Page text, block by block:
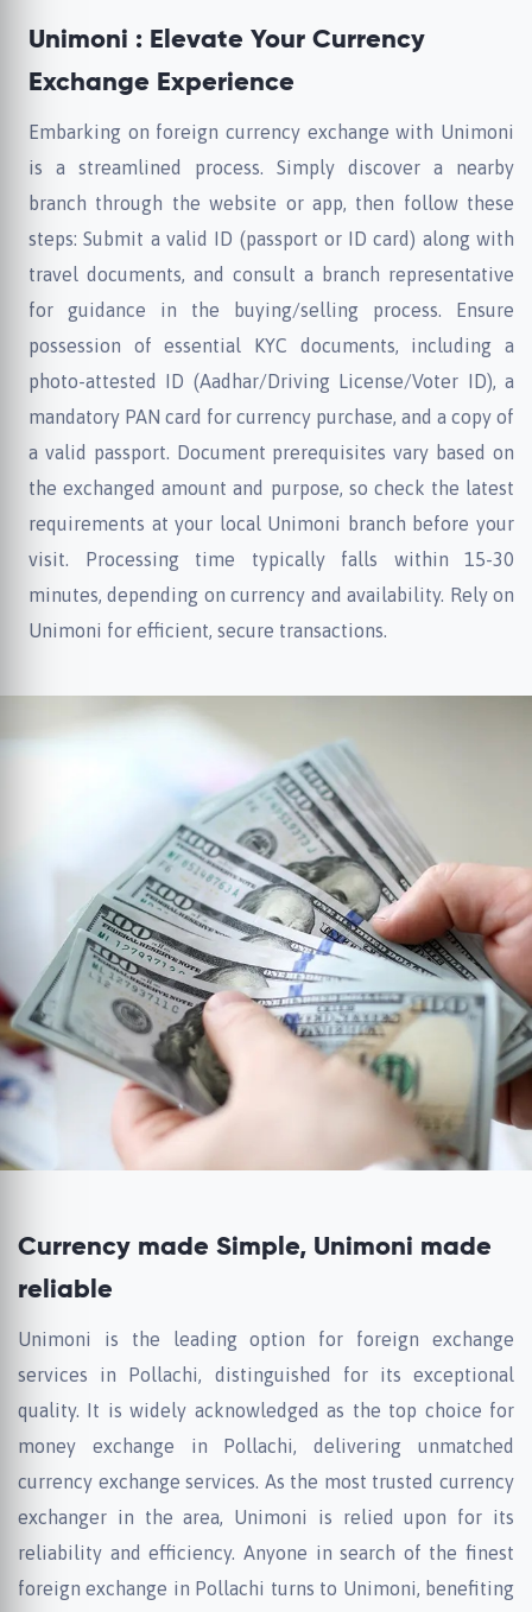
Unimoni : Elevate Your Currency
Exchange Experience
Embarking on foreign currency exchange with Unimoni
is a streamlined process. Simply discover a nearby
branch through the website or app, then follow these
steps: Submit a valid ID (passport or ID card) along with
travel documents, and consult a branch representative
for guidance in the buying/selling process. Ensure
possession of essential KYC documents, including a
photo-attested ID (Aadhar/Driving License/Voter ID), a
mandatory PAN card for currency purchase, and a copy of
a valid passport. Document prerequisites vary based on
the exchanged amount and purpose, so check the latest
requirements at your local Unimoni branch before your
visit. Processing time typically falls within 15-30
minutes, depending on currency and availability. Rely on
Unimoni for efficient, secure transactions.
Currency made Simple, Unimoni made
reliable
Unimoni is the leading option for foreign exchange
services in Pollachi, distinguished for its exceptional
quality. It is widely acknowledged as the top choice for
money exchange in Pollachi, delivering unmatched
currency exchange services. As the most trusted currency
exchanger in the area, Unimoni is relied upon for its
reliability and efficiency. Anyone in search of the finest
foreign exchange in Pollachi turns to Unimoni, benefiting